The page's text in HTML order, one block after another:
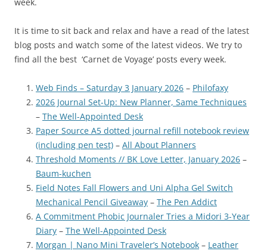
It is time to sit back and relax and have a read of the latest
blog posts and watch some of the latest videos. We try to
find all the best ‘Carnet de Voyage’ posts every week.
Web Finds – Saturday 3 January 2026 – Philofaxy
2026 Journal Set-Up: New Planner, Same Techniques
– The Well-Appointed Desk
Paper Source A5 dotted journal refill notebook review
(including pen test) – All About Planners
Threshold Moments // BK Love Letter, January 2026 –
Baum-kuchen
Field Notes Fall Flowers and Uni Alpha Gel Switch
Mechanical Pencil Giveaway – The Pen Addict
A Commitment Phobic Journaler Tries a Midori 3-Year
Diary – The Well-Appointed Desk
Morgan | Nano Mini Traveler’s Notebook – Leather